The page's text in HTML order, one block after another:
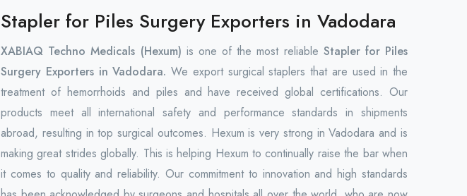
Stapler for Piles Surgery Exporters in Vadodara
XABIAQ Techno Medicals (Hexum) is one of the most reliable Stapler for Piles
Surgery Exporters in Vadodara. We export surgical staplers that are used in the
treatment of hemorrhoids and piles and have received global certifications. Our
products meet all international safety and performance standards in shipments
abroad, resulting in top surgical outcomes. Hexum is very strong in Vadodara and is
making great strides globally. This is helping Hexum to continually raise the bar when
it comes to quality and reliability. Our commitment to innovation and high standards